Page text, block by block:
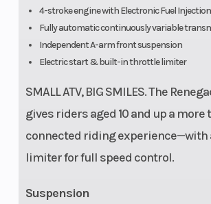
4-stroke engine with Electronic Fuel Injection
Fully automatic continuously variable
Independent A-arm front suspension
Electric start & built-in throttle limiter
SMALL ATV, BIG SMILES. The
gives riders aged 10 and up a
connected riding experience—with
limiter for full speed control.
Suspension